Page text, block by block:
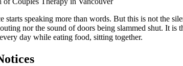
speaking more than words. But this is not the
nor the sound of doors being slammed shut. It
day while eating food, sitting together.